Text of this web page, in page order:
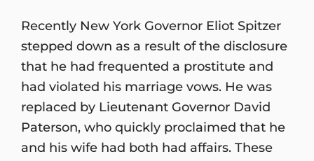
Recently New York Governor Eliot Spitzer
stepped down as a result of the disclosure
that he had frequented a prostitute and
had violated his marriage vows. He was
replaced by Lieutenant Governor David
Paterson, who quickly proclaimed that he
and his wife had both had affairs. These